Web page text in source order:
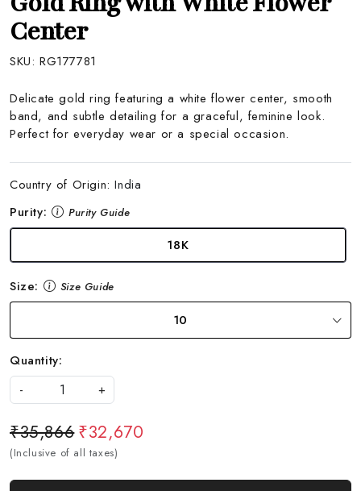
Center
SKU: RG177781
Delicate gold ring featuring a white flower center, smooth
band, and subtle detailing for a graceful, feminine look.
Perfect for everyday wear or a special occasion.
Country of Origin:India
Purity:
Purity Guide
18K
Size: Size Guide
10
Quantity:
-
+
₹35,866₹32,670
(Inclusive of all taxes)